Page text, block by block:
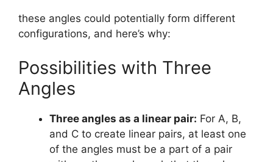
these angles could potentially form different
configurations, and here’s why:
Possibilities with Three
Angles
Three angles as a linear pair: For A, B,
and C to create linear pairs, at least one
of the angles must be a part of a pair